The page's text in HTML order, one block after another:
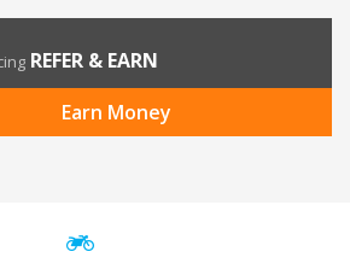
REFER & EARN
Earn Money